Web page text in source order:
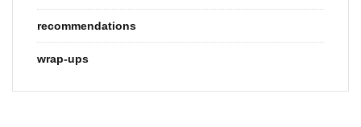
recommendations
wrap-ups